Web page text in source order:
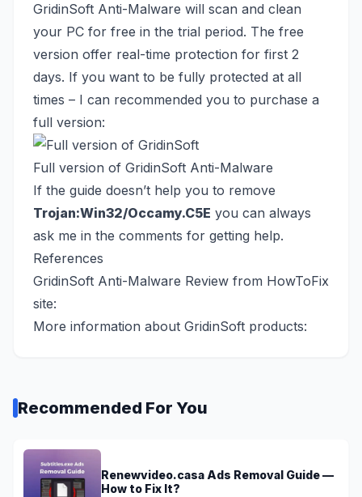
GridinSoft Anti-Malware will scan and clean
your PC for free in the trial period. The free
version offer real-time protection for first 2
days. If you want to be fully protected at all
times – I can recommended you to purchase a
full version:
Full version of GridinSoft Anti-Malware
If the guide doesn’t help you to remove
Trojan:Win32/Occamy.C5E you can always
ask me in the comments for getting help.
References
GridinSoft Anti-Malware Review from HowToFix
site:
More information about GridinSoft products:
Recommended For You
Renewvideo.casa Ads Removal Guide —
How to Fix It?